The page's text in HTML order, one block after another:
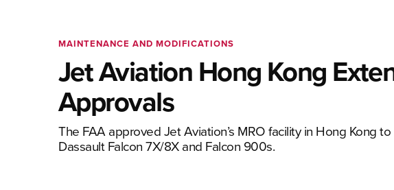
MAINTENANCE AND MODIFICATIONS
Jet Aviation Hong Kong
Approvals
The FAA approved Jet Aviation’s MRO facility in Hong Kong
Dassault Falcon 7X/8X and Falcon 900s.